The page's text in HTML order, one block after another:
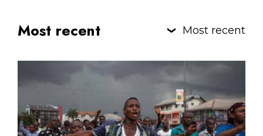
Most recent Most recent